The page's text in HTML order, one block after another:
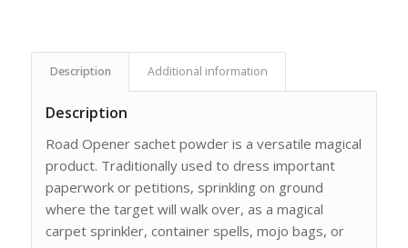
Description Additional information
Description
Road Opener sachet powder is a versatile magical
product. Traditionally used to dress important
paperwork or petitions, sprinkling on ground
where the target will walk over, as a magical
carpet sprinkler, container spells, mojo bags, or